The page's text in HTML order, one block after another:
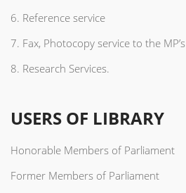
6. Reference service
7. Fax, Photocopy service to the MP’s
8. Research Services.
USERS OF LIBRARY
Honorable Members of Parliament
Former Members of Parliament